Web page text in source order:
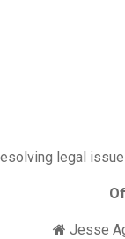
legal
Jesse